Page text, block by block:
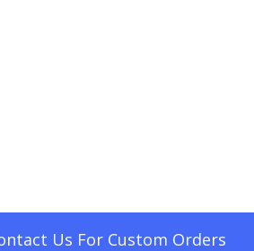
Us For Custom Orders